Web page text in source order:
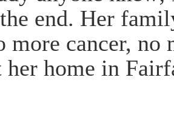
end. Her
more cancer, no
her home in